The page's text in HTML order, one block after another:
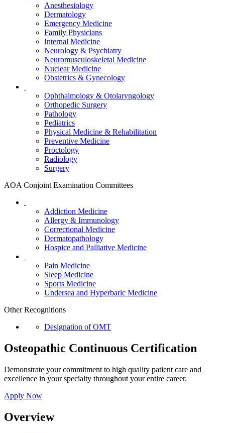
Anesthesiology
Dermatology
Emergency Medicine
Family Physicians
Internal Medicine
Neurology & Psychiatry
Neuromusculoskeletal Medicine
Nuclear Medicine
Obstetrics & Gynecology
Ophthalmology & Otolaryngology
Orthopedic Surgery
Pathology
Pediatrics
Physical Medicine & Rehabilitation
Preventive Medicine
Proctology
Radiology
Surgery
AOA Conjoint Examination Committees
Addiction Medicine
Allergy & Immunology
Correctional Medicine
Dermatopathology
Hospice and Palliative Medicine
Pain Medicine
Sleep Medicine
Sports Medicine
Undersea and Hyperbaric Medicine
Other Recognitions
Designation of OMT
Osteopathic Continuous Certification
Demonstrate your commitment to high quality patient care and
excellence in your specialty throughout your entire career.
Apply Now
Overview